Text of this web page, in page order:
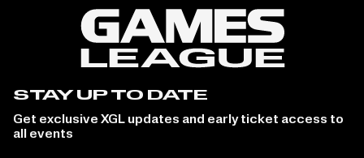
STAY UP TO DATE
Get exclusive XGL updates and early ticket access to
all events